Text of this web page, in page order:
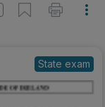
State exam